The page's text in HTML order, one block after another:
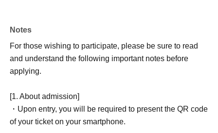
Notes
For those wishing to participate, please be sure to read
and understand the following important notes before
applying.
[1. About admission]
・Upon entry, you will be required to present the QR code
of your ticket on your smartphone.